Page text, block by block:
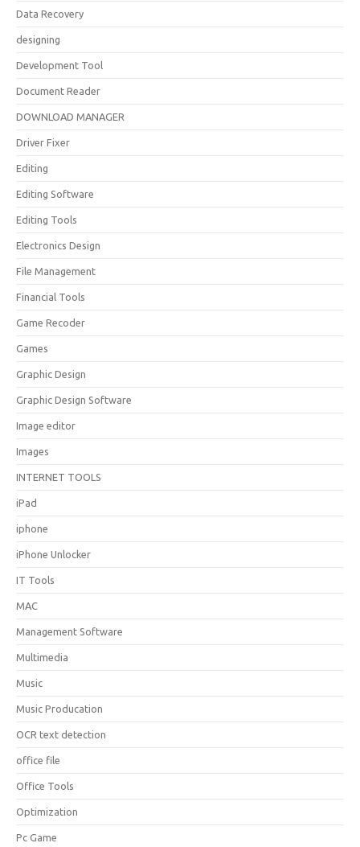
Data Recovery
designing
Development Tool
Document Reader
DOWNLOAD MANAGER
Driver Fixer
Editing
Editing Software
Editing Tools
Electronics Design
File Management
Financial Tools
Game Recoder
Games
Graphic Design
Graphic Design Software
Image editor
Images
INTERNET TOOLS
iPad
iphone
iPhone Unlocker
IT Tools
MAC
Management Software
Multimedia
Music
Music Producation
OCR text detection
office file
Office Tools
Optimization
Pc Game